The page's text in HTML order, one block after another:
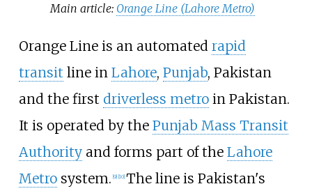
Main article: Orange Line (Lahore Metro)
Orange Line is an automated rapid
transit line in Lahore, Punjab, Pakistan
and the first driverless metroin Pakistan.
It is operated by the Punjab Mass Transit
Authorityand forms part of the Lahore
Metrosystem. 9] 10] The line is Pakistan's